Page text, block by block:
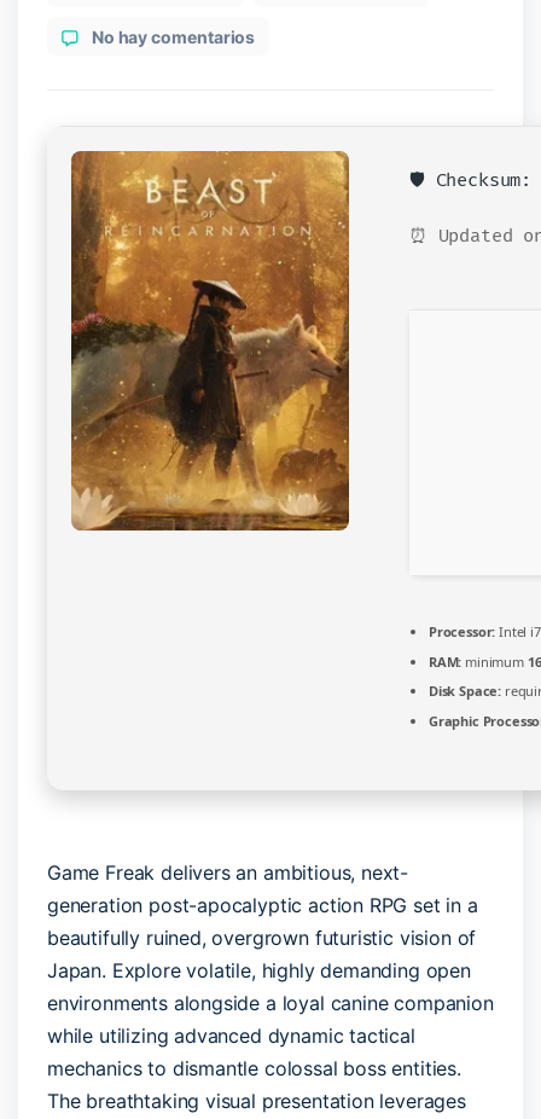
No hay comentarios
Portable
Game
Multilingual
2026
🛡️ Checksum:
⏰ Updated
Processor: Intel
RAM: minimum
Disk Space:
Graphic
Game Freak delivers an ambitious, next-
generation post-apocalyptic action RPG set in a
beautifully ruined, overgrown futuristic vision of
Japan. Explore volatile, highly demanding open
environments alongside a loyal canine companion
while utilizing advanced dynamic tactical
mechanics to dismantle colossal boss entities.
The breathtaking visual presentation leverages